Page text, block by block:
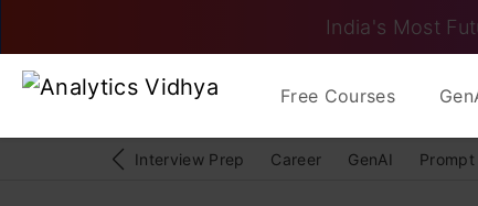
India's Most
Free Courses
Interview Prep Career GenAI Prompt